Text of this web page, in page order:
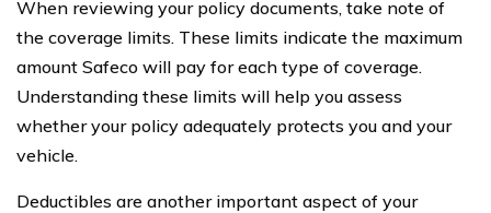
When reviewing your policy documents, take note of
the coverage limits. These limits indicate the maximum
amount Safeco will pay for each type of coverage.
Understanding these limits will help you assess
whether your policy adequately protects you and your
vehicle.
Deductibles are another important aspect of your